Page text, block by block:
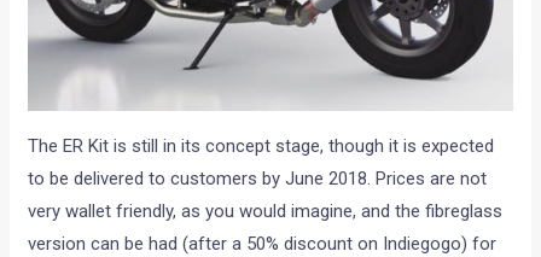
The ER Kit is still in its concept stage, though it is expected
to be delivered to customers by June 2018. Prices are not
very wallet friendly, as you would imagine, and the fibreglass
version can be had (after a 50% discount on Indiegogo) for